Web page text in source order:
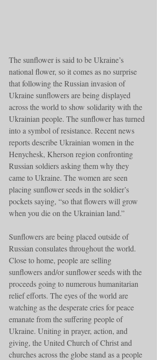
The sunflower is said to be Ukraine’s
national flower, so it comes as no surprise
that following the Russian invasion of
Ukraine sunflowers are being displayed
across the world to show solidarity with the
Ukrainian people. The sunflower has turned
into a symbol of resistance. Recent news
reports describe Ukrainian women in the
Henychesk, Kherson region confronting
Russian soldiers asking them why they
came to Ukraine. The women are seen
placing sunflower seeds in the soldier’s
pockets saying, “so that flowers will grow
when you die on the Ukrainian land.”
Sunflowers are being placed outside of
Russian consulates throughout the world.
Close to home, people are selling
sunflowers and/or sunflower seeds with the
proceeds going to numerous humanitarian
relief efforts. The eyes of the world are
watching as the desperate cries for peace
emanate from the suffering people of
Ukraine. Uniting in prayer, action, and
giving, the United Church of Christ and
churches across the globe stand as a people